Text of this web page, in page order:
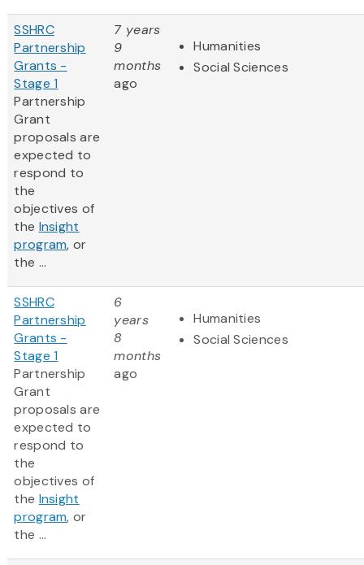
SSHRC
Partnership
Grants -
Stage 1
Partnership
Grant
proposals are
expected to
respond to
the
objectives of
the Insight
program, or
the ...
7 years
9
months
ago
Humanities
Social Sciences
SSHRC
Partnership
Grants -
Stage 1
Partnership
Grant
proposals are
expected to
respond to
the
objectives of
the Insight
program, or
the ...
6
years
8
months
ago
Humanities
Social Sciences